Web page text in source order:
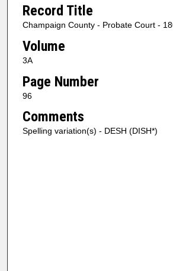
Record Title
Champaign County - Probate Court -
Volume
3A
Page Number
96
Comments
Spelling variation(s) - DESH (DISH*)